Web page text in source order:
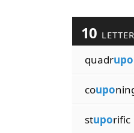
10
quadrupo
coupo
stuporific